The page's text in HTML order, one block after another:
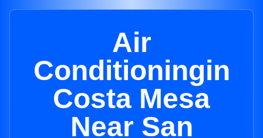
Air
Conditioningin
Costa Mesa
Near San